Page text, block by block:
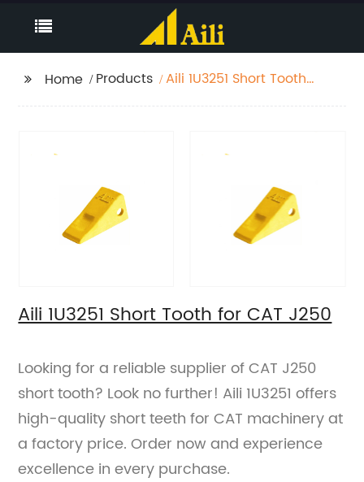
Home Products
Aili 1U3251 Short Tooth
Aili 1U3251 Short Tooth for CAT J250
Looking for a reliable supplier of CAT J250
short tooth? Look no further! Aili 1U3251 offers
high-quality short teeth for CAT machinery at
a factory price. Order now and experience
excellence in every purchase.